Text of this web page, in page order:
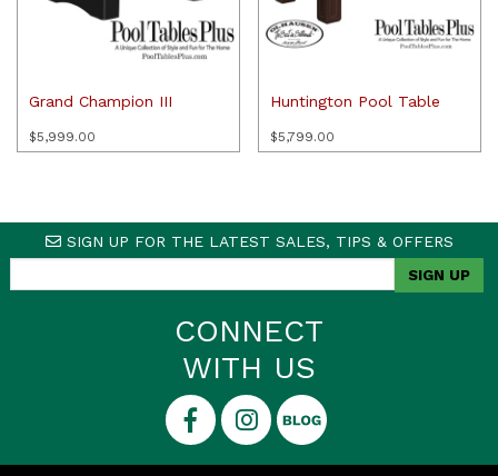
Grand Champion III
$5,999.00
Huntington Pool Table
$5,799.00
SIGN UP FOR THE LATEST SALES, TIPS & OFFERS
CONNECT
WITH US